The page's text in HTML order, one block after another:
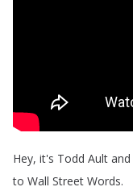
Hey, it's Todd Ault and
to Wall Street Words.